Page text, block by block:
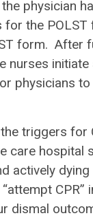
physician
the
form. After
nurses
physicians
triggers for
care hospital
actively
dismal